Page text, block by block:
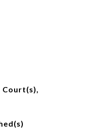
Court(s),